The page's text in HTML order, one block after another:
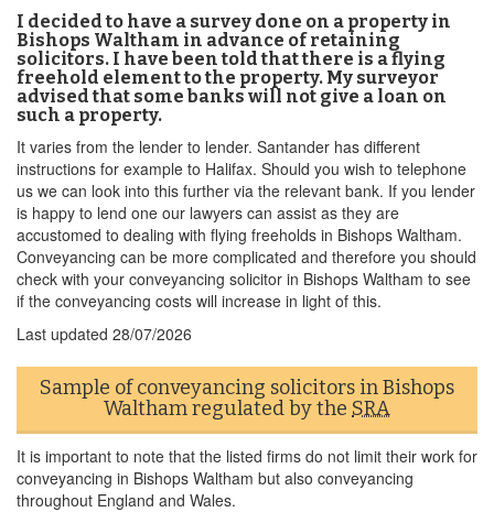
I decided to have a survey done on a property in
Bishops Waltham in advance of retaining
solicitors. I have been told that there is a flying
freehold element to the property. My surveyor
advised that some banks will not give a loan on
such a property.
It varies from the lender to lender. Santander has different
instructions for example to Halifax. Should you wish to telephone
us we can look into this further via the relevant bank. If you lender
is happy to lend one our lawyers can assist as they are
accustomed to dealing with flying freeholds in Bishops Waltham.
Conveyancing can be more complicated and therefore you should
check with your conveyancing solicitor in Bishops Waltham to see
if the conveyancing costs will increase in light of this.
Last updated 28/07/2026
Sample of conveyancing solicitors in Bishops
Waltham regulated by the SRA
It is important to note that the listed firms do not limit their work for
conveyancing in Bishops Waltham but also conveyancing
throughout England and Wales.